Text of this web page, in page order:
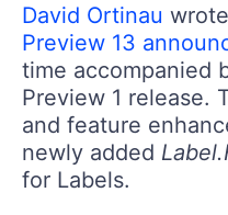
David Ortinau
Preview 13
time accompanied
Preview 1 release.
and feature
newly added
for Labels.